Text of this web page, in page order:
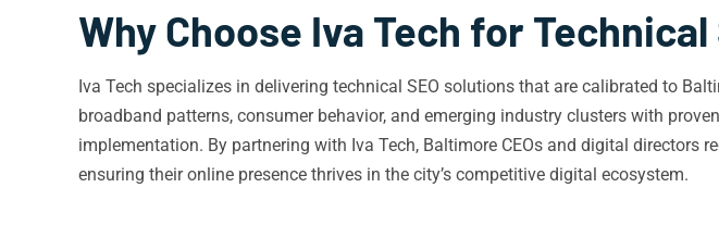
Why Choose Iva Tech for
Iva Tech specializes in delivering technical SEO solutions that are calibrated to
broadband patterns, consumer behavior, and emerging industry clusters with
implementation. By partnering with Iva Tech, Baltimore CEOs and digital
ensuring their online presence thrives in the city’s competitive digital ecosystem.